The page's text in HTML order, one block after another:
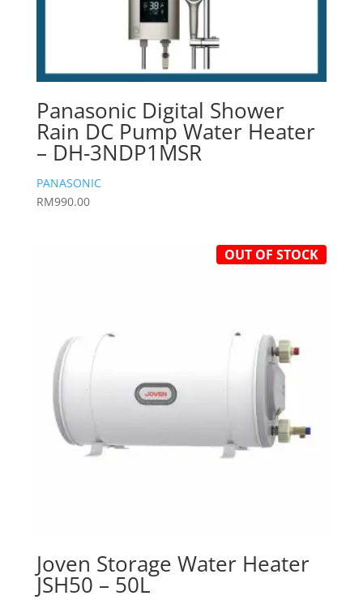
Panasonic Digital Shower
Rain DC Pump Water Heater
– DH-3NDP1MSR
PANASONIC
RM990.00
OUT OF STOCK
Joven Storage Water Heater
JSH50 – 50L